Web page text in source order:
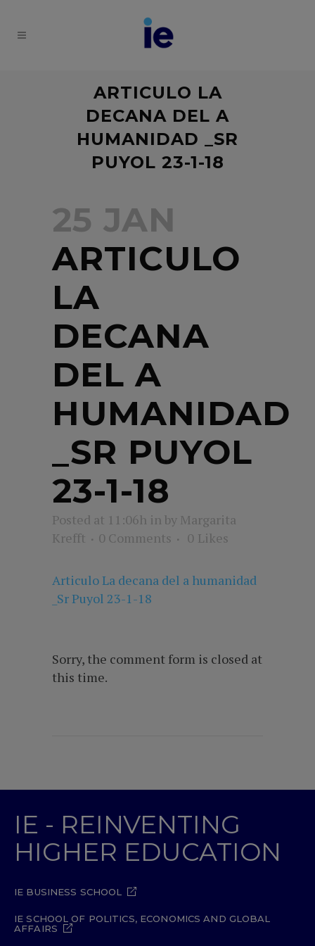
ARTICULO LA
DECANA DEL A
HUMANIDAD _SR
PUYOL 23-1-18
25 JAN
ARTICULO
LA
DECANA
DEL A
HUMANIDAD
_SR PUYOL
23-1-18
Posted at 11:06h in by Margarita
Krefft
0 Comments 0 Likes
Articulo La decana del a humanidad
_Sr Puyol 23-1-18
Sorry, the comment form is closed at
this time.
IE - REINVENTING
HIGHER EDUCATION
IE BUSINESS SCHOOL
IE SCHOOL OF POLITICS, ECONOMICS AND GLOBAL
AFFAIRS